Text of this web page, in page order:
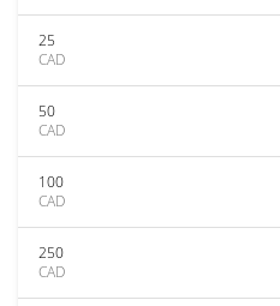
25
CAD
50
CAD
100
CAD
250
CAD